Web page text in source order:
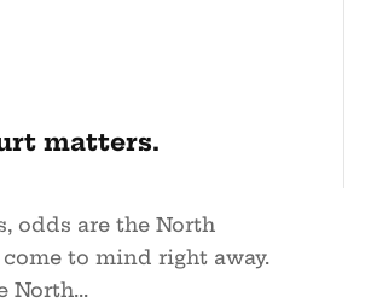
matters.
odds are the North
to mind right away.
North...